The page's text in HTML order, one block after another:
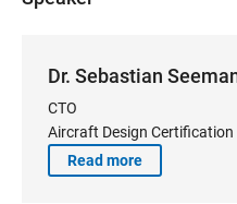
Dr. Sebastian
CTO
Aircraft Design Certification
Read more